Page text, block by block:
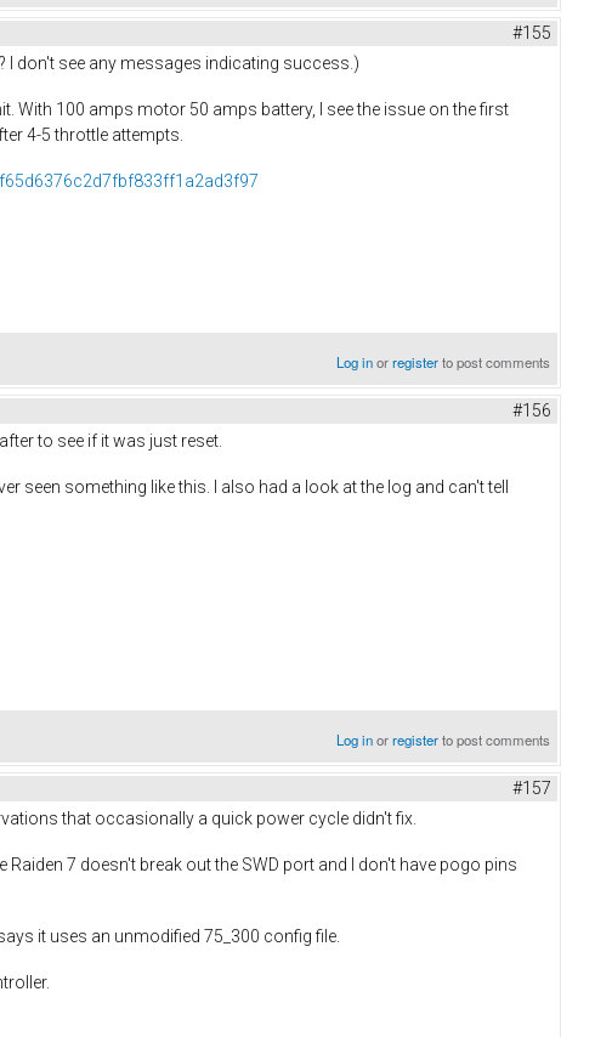
#155
don't see any messages indicating success.)
With 100 amps motor 50 amps battery, I see the issue on the first
4-5 throttle attempts.
Log inorregisterto post comments
#156
to see if it was just reset.
seen something like this. I also had a look at the log and can't tell
Log inorregisterto post comments
#157
that occasionally a quick power cycle didn't fix.
7 doesn't break out the SWD port and I don't have pogo pins
it uses an unmodified 75_300 config file.